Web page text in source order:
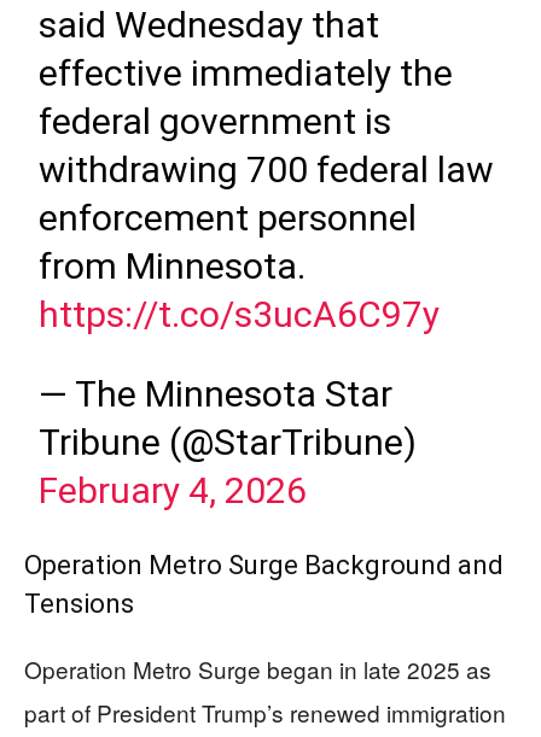
said Wednesday that
effective immediately the
federal government is
withdrawing 700 federal law
enforcement personnel
from Minnesota.
https://t.co/s3ucA6C97y
— The Minnesota Star
Tribune (@StarTribune)
February 4, 2026
Operation Metro Surge Background and
Tensions
Operation Metro Surge began in late 2025 as
part of President Trump’s renewed immigration